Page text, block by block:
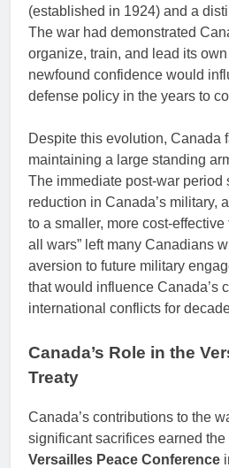
(established in 1924) and a
The war had demonstrated
organize, train, and lead its
newfound confidence would
defense policy in the years to
Despite this evolution, Canada
maintaining a large standing
The immediate post-war period
reduction in Canada’s military,
to a smaller, more cost-effective
all wars” left many Canadians
aversion to future military
that would influence Canada’s
international conflicts for
Canada’s Role in the
Treaty
Canada’s contributions to the
significant sacrifices earned
Versailles Peace Conference